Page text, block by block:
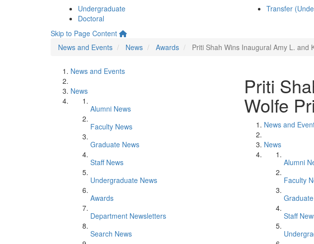
Undergraduate
Doctoral
Transfer
Skip to Page Content
News and Events
News Awards Priti Shah Wins Inaugural Amy L. and
News and Events
News
Alumni News
Faculty News
Graduate News
Staff News
Undergraduate News
Awards
Department Newsletters
Search News
Priti
Wolfe
News and
News
Alumni
Faculty
Staff